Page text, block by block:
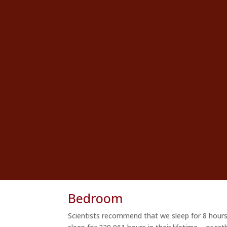
Bedroom
Scientists recommend that we sleep for 8